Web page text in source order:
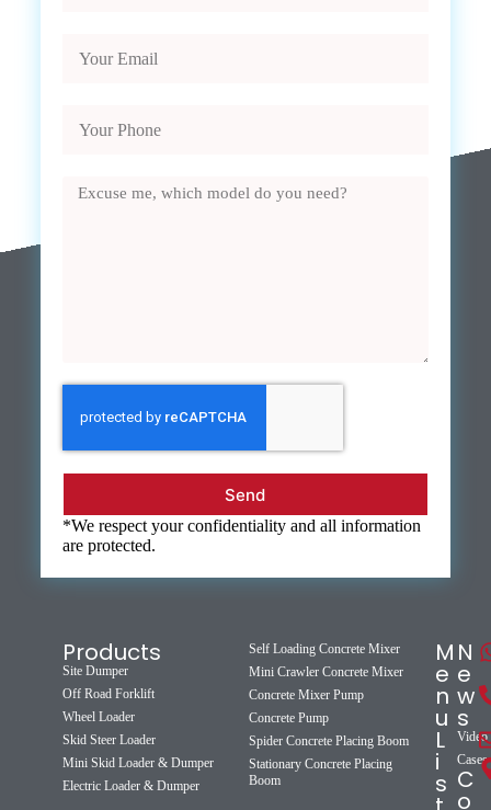
Send
*We respect your confidentiality and all information
are protected.
Products
Site Dumper
Off Road Forklift
Wheel Loader
Skid Steer Loader
Mini Skid Loader & Dumper
Electric Loader & Dumper
Self Loading Concrete Mixer
Mini Crawler Concrete Mixer
Concrete Mixer Pump
Concrete Pump
Spider Concrete Placing Boom
Stationary Concrete Placing
Boom
M
e
n
u
L
i
s
N
e
w
s
Video
Cases
C
o